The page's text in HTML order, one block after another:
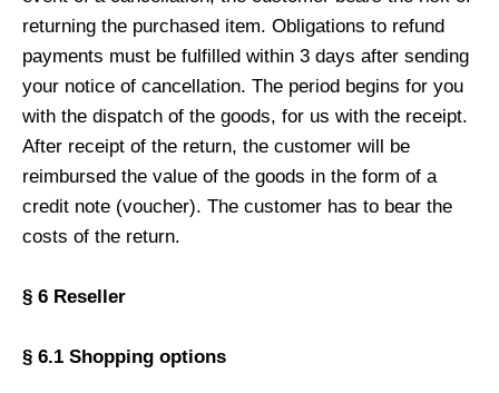
returning the purchased item. Obligations to refund
payments must be fulfilled within 3 days after sending
your notice of cancellation. The period begins for you
with the dispatch of the goods, for us with the receipt.
After receipt of the return, the customer will be
reimbursed the value of the goods in the form of a
credit note (voucher). The customer has to bear the
costs of the return.
§ 6 Reseller
§ 6.1 Shopping options